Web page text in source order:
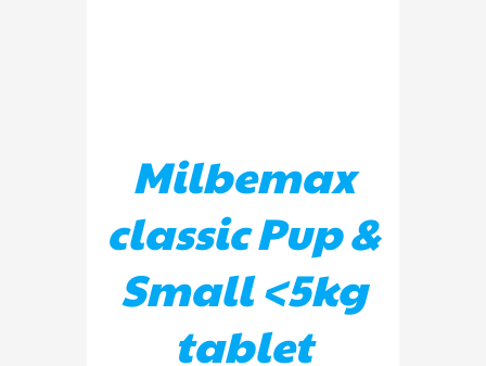
Milbemax
classic Pup &
Small <5kg
tablet